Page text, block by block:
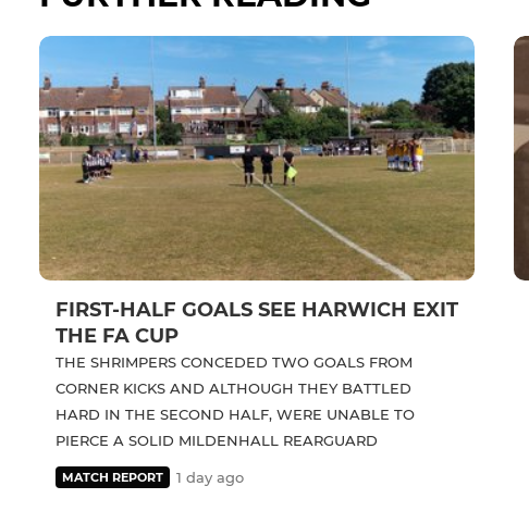
FIRST-HALF GOALS SEE HARWICH EXIT
THE FA CUP
THE SHRIMPERS CONCEDED TWO GOALS FROM
CORNER KICKS AND ALTHOUGH THEY BATTLED
HARD IN THE SECOND HALF, WERE UNABLE TO
PIERCE A SOLID MILDENHALL REARGUARD
MATCH REPORT 1 day ago